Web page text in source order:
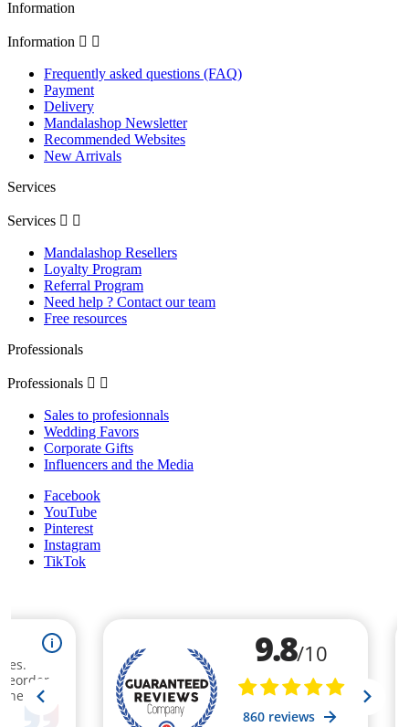
Information
Information  
Frequently asked questions (FAQ)
Payment
Delivery
Mandalashop Newsletter
Recommended Websites
New Arrivals
Services
Services  
Mandalashop Resellers
Loyalty Program
Referral Program
Need help ? Contact our team
Free resources
Professionals
Professionals  
Sales to profesionnals
Wedding Favors
Corporate Gifts
Influencers and the Media
Facebook
YouTube
Pinterest
Instagram
TikTok